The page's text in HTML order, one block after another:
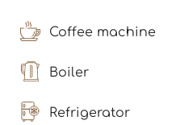
Coffee machine
Boiler
Refrigerator